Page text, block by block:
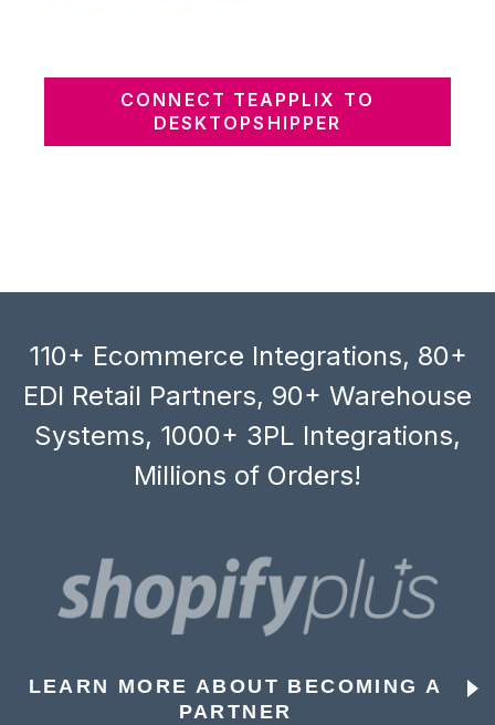
CONNECT TEAPPLIX TO
DESKTOPSHIPPER
110+ Ecommerce Integrations, 80+
EDI Retail Partners, 90+ Warehouse
Systems, 1000+ 3PL Integrations,
Millions of Orders!
LEARN MORE ABOUT BECOMING A
PARTNER